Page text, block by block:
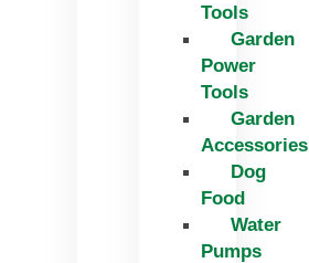
Tools
Garden
Power
Tools
Garden
Accessories
Dog
Food
Water
Pumps